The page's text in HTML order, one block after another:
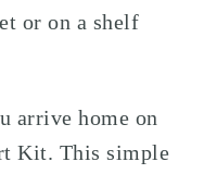
or on a shelf
arrive home on
Kit. This simple